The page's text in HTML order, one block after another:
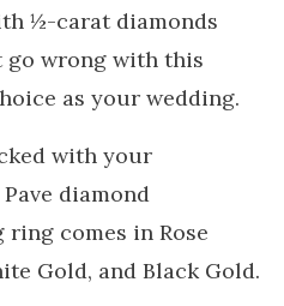
½-carat diamonds
go wrong with this
as your wedding.
with your
diamond
comes in Rose
Gold, and Black Gold.